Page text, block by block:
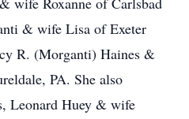
& wife Lisa of Exeter
R. (Morganti) Haines &
PA. She also
Leonard Huey & wife